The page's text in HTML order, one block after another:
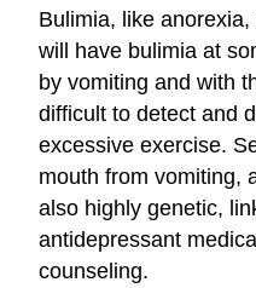
Bulimia, like
will have bulimia at
by vomiting and with
difficult to detect and
excessive exercise.
mouth from vomiting,
also highly genetic,
antidepressant
counseling.